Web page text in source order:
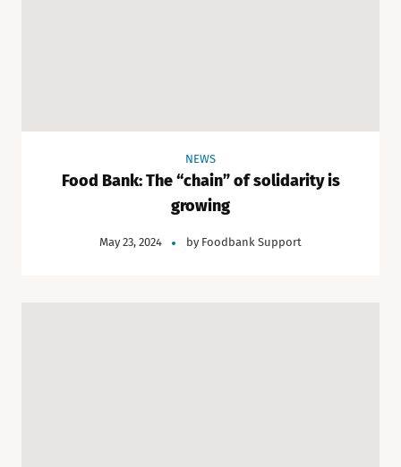
NEWS
Food Bank: The “chain” of solidarity is
growing
May 23, 2024 by Foodbank Support